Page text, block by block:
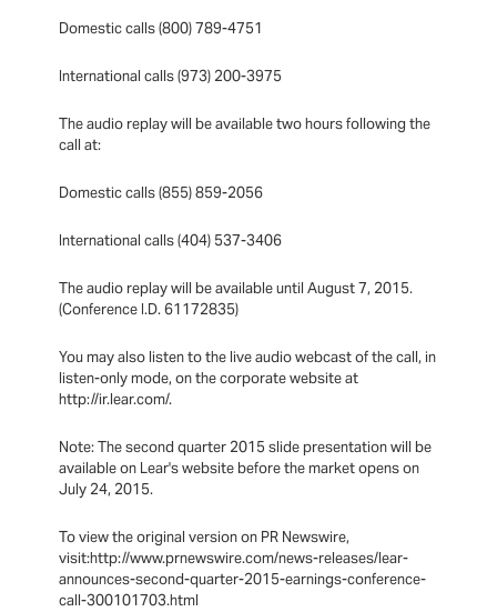
Domestic calls (800) 789-4751
International calls (973) 200-3975
The audio replay will be available two hours following the
call at:
Domestic calls (855) 859-2056
International calls (404) 537-3406
The audio replay will be available until August 7, 2015.
(Conference I.D. 61172835)
You may also listen to the live audio webcast of the call, in
listen-only mode, on the corporate website at
http://ir.lear.com/.
Note: The second quarter 2015 slide presentation will be
available on Lear's website before the market opens on
July 24, 2015.
To view the original version on PR Newswire,
visit:http://www.prnewswire.com/news-releases/lear-
announces-second-quarter-2015-earnings-conference-
call-300101703.html